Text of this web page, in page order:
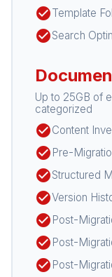
check_circleTemplate
check_circleSearch
Up to 25GB of
categorized
check_circleContent
check_circle Pre-
check_circleStructured
check_circleVersion
check_circle Post-
check_circle Post-
check_circle Post-